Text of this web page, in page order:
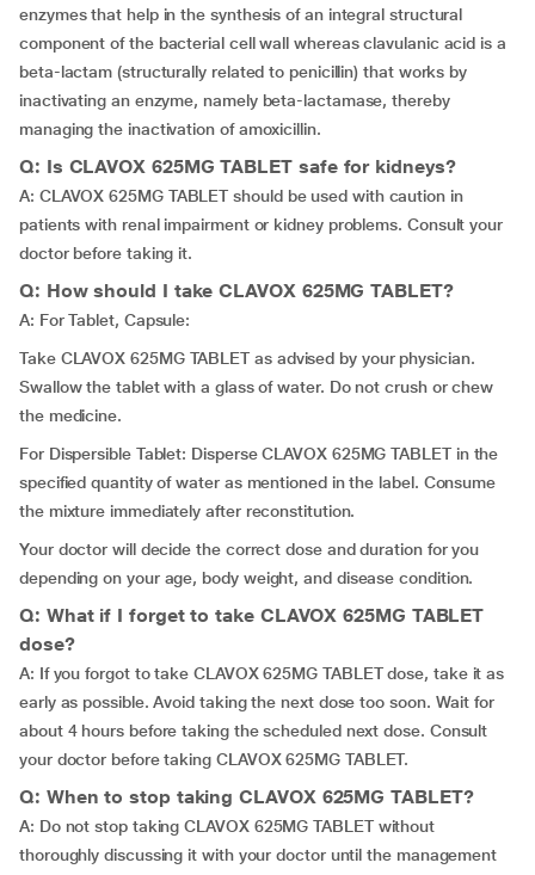
enzymes that help in the synthesis of an integral structural
component of the bacterial cell wall whereas clavulanic acid is a
beta-lactam (structurally related to penicillin) that works by
inactivating an enzyme, namely beta-lactamase, thereby
managing the inactivation of amoxicillin.
Q: Is CLAVOX 625MG TABLET safe for kidneys?
A: CLAVOX 625MG TABLET should be used with caution in
patients with renal impairment or kidney problems. Consult your
doctor before taking it.
Q: How should I take CLAVOX 625MG TABLET?
A: For Tablet, Capsule:
Take CLAVOX 625MG TABLET as advised by your physician.
Swallow the tablet with a glass of water. Do not crush or chew
the medicine.
For Dispersible Tablet: Disperse CLAVOX 625MG TABLET in the
specified quantity of water as mentioned in the label. Consume
the mixture immediately after reconstitution.
Your doctor will decide the correct dose and duration for you
depending on your age, body weight, and disease condition.
Q: What if I forget to take CLAVOX 625MG TABLET
dose?
A: If you forgot to take CLAVOX 625MG TABLET dose, take it as
early as possible. Avoid taking the next dose too soon. Wait for
about 4 hours before taking the scheduled next dose. Consult
your doctor before taking CLAVOX 625MG TABLET.
Q: When to stop taking CLAVOX 625MG TABLET?
A: Do not stop taking CLAVOX 625MG TABLET without
thoroughly discussing it with your doctor until the management